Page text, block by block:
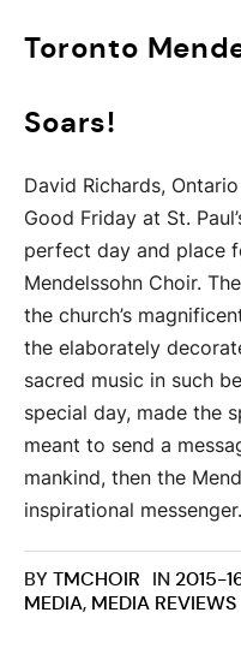
Toronto
Soars!
David Richards,
Good Friday at St.
perfect day and place
Mendelssohn Choir.
the church’s
the elaborately
sacred music in such
special day, made the
meant to send a
mankind, then the
inspirational messenger.
BYTMCHOIR IN 2015-
MEDIA, MEDIA REVIEWS